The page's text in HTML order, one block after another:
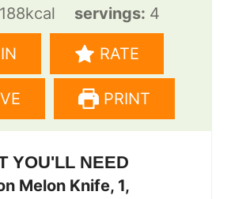
n
u
t
e
s
n
t
s
188kcal servings: 4
RATE
PRINT
YOU'LL NEED
Melon Knife, 1,